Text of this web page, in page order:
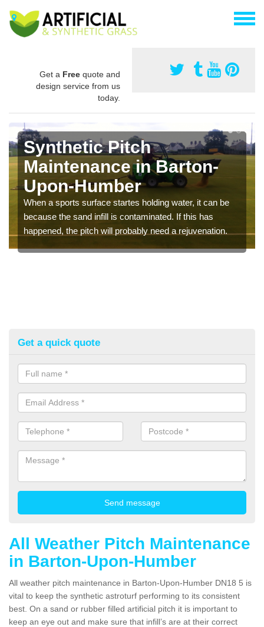
Get a Free quote and
design service from us
today.
Synthetic Pitch
Maintenance in Barton-
Upon-Humber
When a sports surface startes holding water, it can be
because the sand infill is contaminated. If this has
happened, the pitch will probably need a rejuvenation.
Get a quick quote
All Weather Pitch Maintenance
in Barton-Upon-Humber
All weather pitch maintenance in Barton-Upon-Humber DN18 5 is
vital to keep the synthetic astroturf performing to its consistent
best. On a sand or rubber filled artificial pitch it is important to
keep an eye out and make sure that infill’s are at their correct